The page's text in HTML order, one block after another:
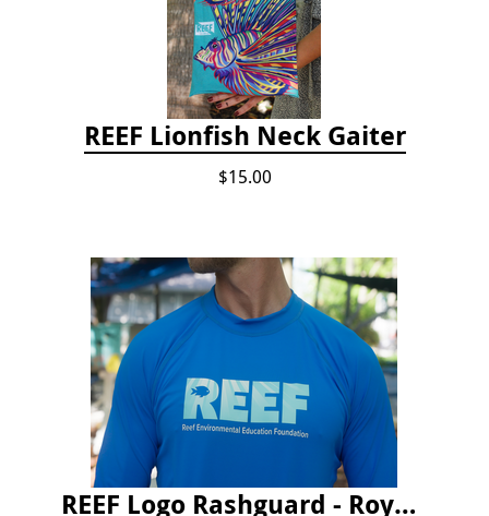
REEF Lionfish Neck Gaiter
$15.00
REEF Logo Rashguard - Royal Blue